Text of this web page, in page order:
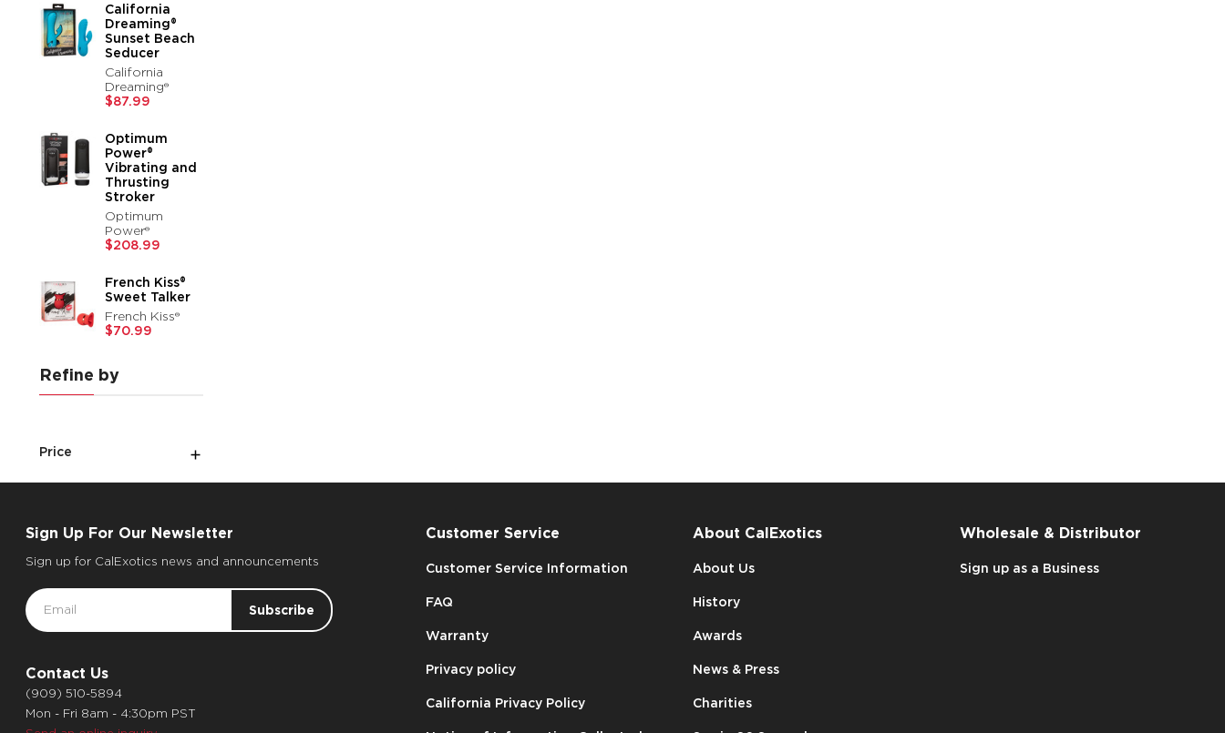
California
Dreaming®
Sunset Beach
Seducer
California
Dreaming®
$87.99
Optimum
Power®
Vibrating and
Thrusting
Stroker
Optimum
Power®
$208.99
French Kiss®
Sweet Talker
French Kiss®
$70.99
Refine by
Price
Sign Up For Our Newsletter
Sign up for CalExotics news and announcements
Email
Address
Contact Us
(909) 510-5894
Mon - Fri 8am - 4:30pm PST
Customer Service
Customer Service Information
FAQ
Warranty
Privacy policy
California Privacy Policy
About CalExotics
About Us
History
Awards
News & Press
Charities
Wholesale & Distributor
Sign up as a Business